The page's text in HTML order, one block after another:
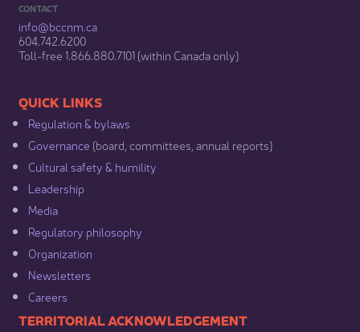
CONTACT
info@bccnm​.ca
604.742.6200​
​Toll-free 1.866.880.7101 (within Canada only) ​
​​QUICK LINKS
Regulation & b​ylaws
Governance​ (board, committees, annual reports)​
Cultural safety & humility​
Leadership​
Media​
Regulatory philosophy​
Organization​
Newsletters
Careers
​​​​​​TERRITORIAL ACKNOWLEDGEMENT